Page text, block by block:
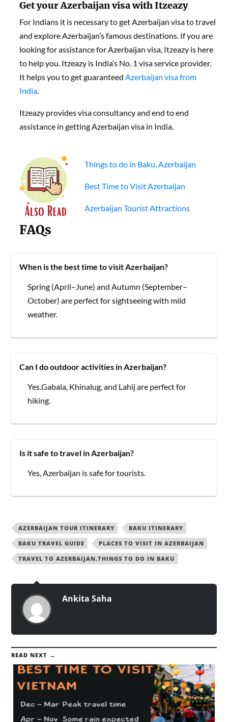
Get your Azerbaijan visa with Itzeazy
For Indians it is necessary to get Azerbaijan visa to travel
and explore Azerbaijan’s famous destinations. If you are
looking for assistance for Azerbaijan visa, Itzeazy is here
to help you. Itzeazy is India’s No. 1 visa service provider.
It helps you to get guaranteedAzerbaijan visa from
India.
Itzeazy provides visa consultancy and end to end
assistance in getting Azerbaijan visa in India.
Things to do in Baku, Azerbaijan
Best Time to Visit Azerbaijan
Azerbaijan Tourist Attractions
FAQs
When is the best time to visit Azerbaijan?
Spring (April–June) and Autumn (September–
October) are perfect for sightseeing with mild
weather.
Can I do outdoor activities in Azerbaijan?
Yes.Gabala, Khinalug, and Lahij are perfect for
hiking.
Is it safe to travel in Azerbaijan?
Yes, Azerbaijan is safe for tourists.
AZERBAIJAN TOUR ITINERARY
BAKU ITINERARY
BAKU TRAVEL GUIDE
PLACES TO VISIT IN AZERBAIJAN
TRAVEL TO AZERBAIJAN.THINGS TO DO IN BAKU
Ankita Saha
READ NEXT →